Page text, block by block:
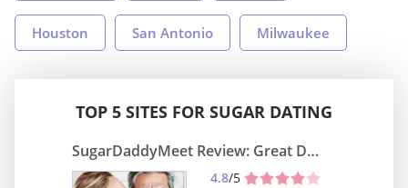
Houston San Antonio Milwaukee
TOP 5 SITES FOR SUGAR DATING
SugarDaddyMeet Review: Great Dating Site
4.8/5